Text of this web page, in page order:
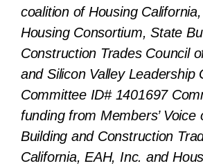
coalition of Housing
Housing Consortium, State
Construction Trades Council
and Silicon Valley Leadership
Committee ID# 1401697
funding from Members’ Voice
Building and Construction
California, EAH, Inc. and